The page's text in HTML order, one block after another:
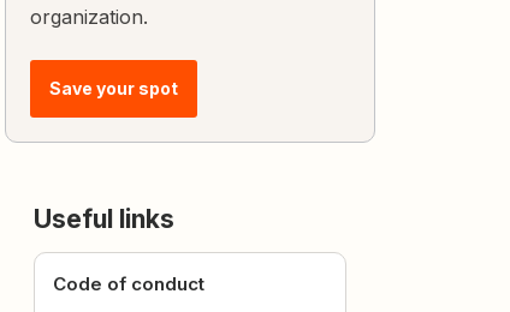
organization.
Save your spot
Useful links
Code of conduct